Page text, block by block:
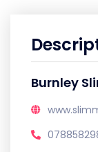
Burnley